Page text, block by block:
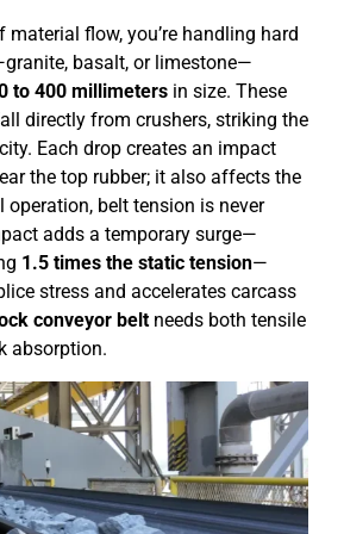
flow, you’re handling hard
basalt, or limestone—
to 400 millimeters in size. These
directly from crushers, striking the
Each drop creates an impact
the top rubber; it also affects the
operation, belt tension is never
adds a temporary surge—
1.5 times the static tension—
stress and accelerates carcass
conveyor belt needs both tensile
absorption.